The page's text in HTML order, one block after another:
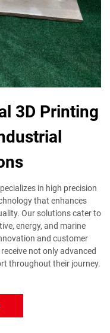
3D Printing
in high precision
that enhances
Our solutions cater to
energy, and marine
and customer
not only advanced
throughout their journey.